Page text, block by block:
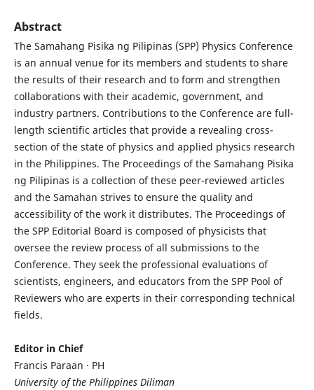
Abstract
The Samahang Pisika ng Pilipinas (SPP) Physics Conference
is an annual venue for its members and students to share
the results of their research and to form and strengthen
collaborations with their academic, government, and
industry partners. Contributions to the Conference are full-
length scientific articles that provide a revealing cross-
section of the state of physics and applied physics research
in the Philippines. The Proceedings of the Samahang Pisika
ng Pilipinas is a collection of these peer-reviewed articles
and the Samahan strives to ensure the quality and
accessibility of the work it distributes. The Proceedings of
the SPP Editorial Board is composed of physicists that
oversee the review process of all submissions to the
Conference. They seek the professional evaluations of
scientists, engineers, and educators from the SPP Pool of
Reviewers who are experts in their corresponding technical
fields.
Editor in Chief
Francis Paraan · PH
University of the Philippines Diliman